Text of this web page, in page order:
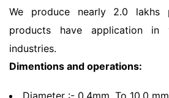
We produce nearly 2.0
products have application in
industries.
Dimentions and operations:
Diameter :- 0.4mm. To 10.0